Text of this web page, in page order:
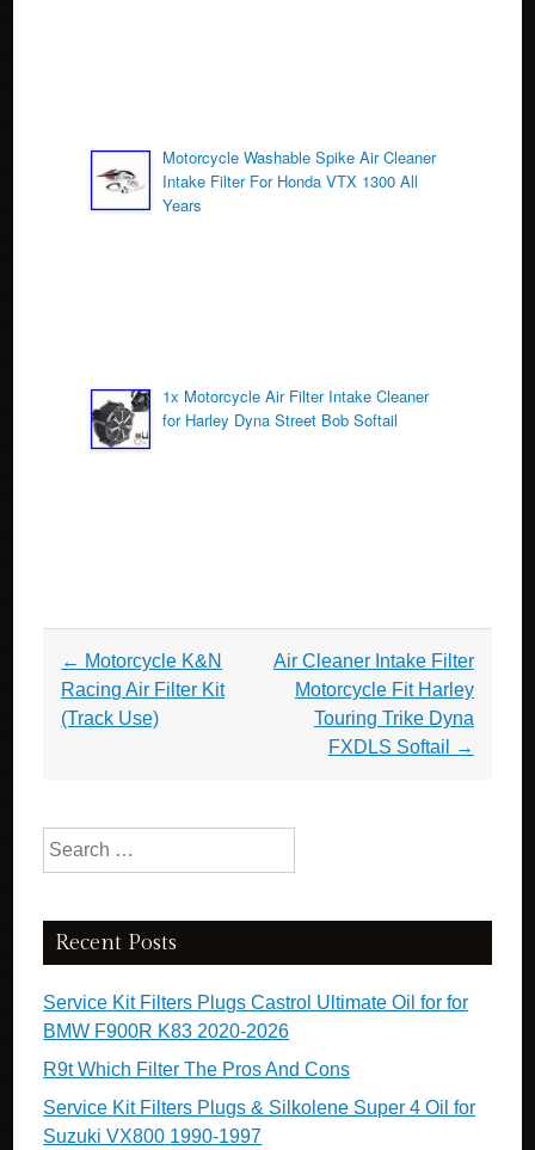
Motorcycle Washable Spike Air Cleaner
Intake Filter For Honda VTX 1300 All
Years
1x Motorcycle Air Filter Intake Cleaner
for Harley Dyna Street Bob Softail
Post navigation
← Motorcycle K&N
Racing Air Filter Kit
(Track Use)
Air Cleaner Intake Filter
Motorcycle Fit Harley
Touring Trike Dyna
FXDLS Softail
→
Search for:
Recent Posts
Service Kit Filters Plugs Castrol Ultimate Oil for for
BMW F900R K83 2020-2026
R9t Which Filter The Pros And Cons
Service Kit Filters Plugs & Silkolene Super 4 Oil for
Suzuki VX800 1990-1997